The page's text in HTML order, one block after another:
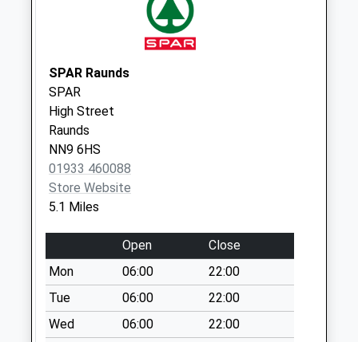
Collection:10:30
Keyston
Collection Today
available until:16:30
Weekday Last
Collection:16:30
Saturday Last
Collection:10:00
Bicton Industrial
Park
Collection Today
available until:16:00
Weekday Last
Collection:16:00
SPAR Raunds
SPAR
High Street
Raunds
NN9 6HS
01933 460088
Store Website
5.1 Miles
Open
Close
Mon
06:00
22:00
Tue
06:00
22:00
Wed
06:00
22:00